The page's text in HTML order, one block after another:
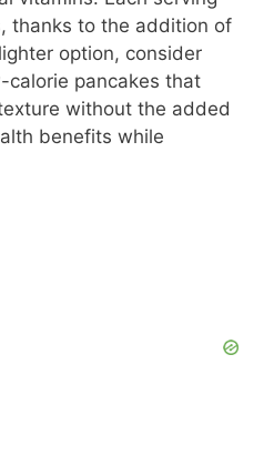
thanks to the addition of
option, consider
calorie pancakes that
without the added
benefits while